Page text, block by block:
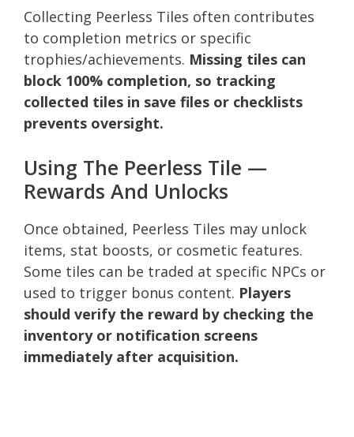
Collecting Peerless Tiles often contributes
to completion metrics or specific
trophies/achievements. Missing tiles can
block 100% completion, so tracking
collected tiles in save files or checklists
prevents oversight.
Using The Peerless Tile —
Rewards And Unlocks
Once obtained, Peerless Tiles may unlock
items, stat boosts, or cosmetic features.
Some tiles can be traded at specific NPCs or
used to trigger bonus content. Players
should verify the reward by checking the
inventory or notification screens
immediately after acquisition.